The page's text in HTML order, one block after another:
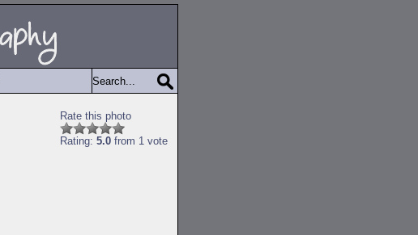
Rate this photo
Rating: 5.0 from 1 vote